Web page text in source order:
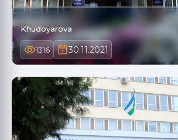
Khudoyarova
1316 30.11.2021